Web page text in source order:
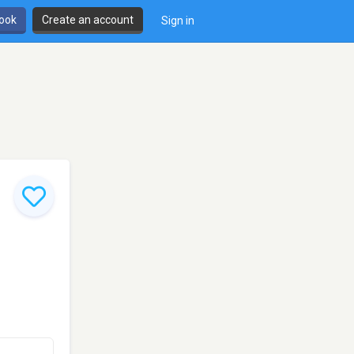
Create an account Sign in